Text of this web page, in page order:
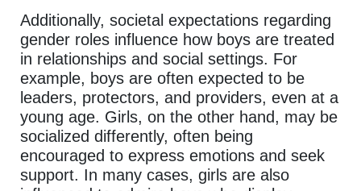
Additionally, societal expectations regarding
gender roles influence how boys are treated
in relationships and social settings. For
example, boys are often expected to be
leaders, protectors, and providers, even at a
young age. Girls, on the other hand, may be
socialized differently, often being
encouraged to express emotions and seek
support. In many cases, girls are also